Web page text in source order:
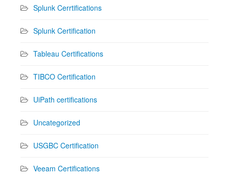
Splunk Cerrtifications
Splunk Certification
Tableau Certifications
TIBCO Certification
UiPath certifications
Uncategorized
USGBC Certification
Veeam Certifications